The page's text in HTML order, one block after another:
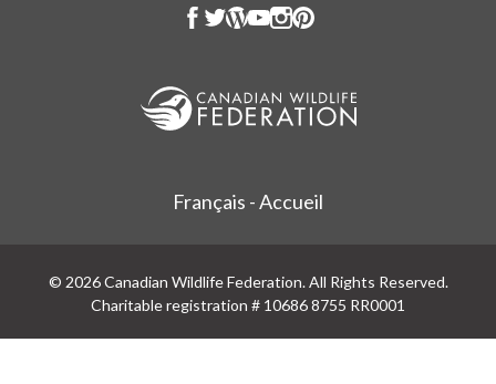
Français - Accueil
© 2026 Canadian Wildlife Federation. All Rights Reserved.
Charitable registration # 10686 8755 RR0001